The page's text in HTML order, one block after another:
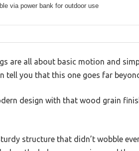
via power bank for outdoor use
are all about basic motion and
tell you that this one goes far
design with that wood grain
structure that didn’t wobble